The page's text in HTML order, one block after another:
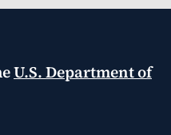
U.S. Department of